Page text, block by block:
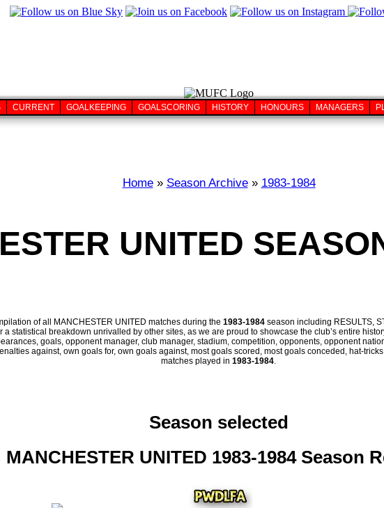
CURRENT GOALKEEPING GOALSCORING HISTORY HONOURS MANAGERS
Home» Season Archive» 1983-1984
UNITED
of all MANCHESTER UNITED matches during the 1983-1984season including RESULTS,
a statistical breakdown unrivalled by other sites, as we are proud to showcase the club’s entire
goals, opponent manager, club manager, stadium, competition, opponents, opponent
against, own goals for, own goals against, most goals scored, most goals conceded, hat-
matches played in 1983-1984.
Season selected
MANCHESTER UNITED 1983-1984 Season